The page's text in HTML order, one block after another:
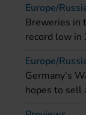
Europe/
Breweries in
record low in
Europe/
Germany’s
hopes to sell